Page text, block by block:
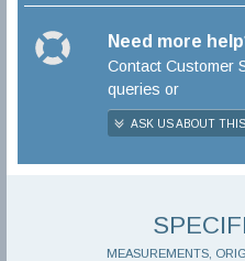
Need more
Contact Customer
queries or
ASK US ABOUT
MEASUREMENTS,